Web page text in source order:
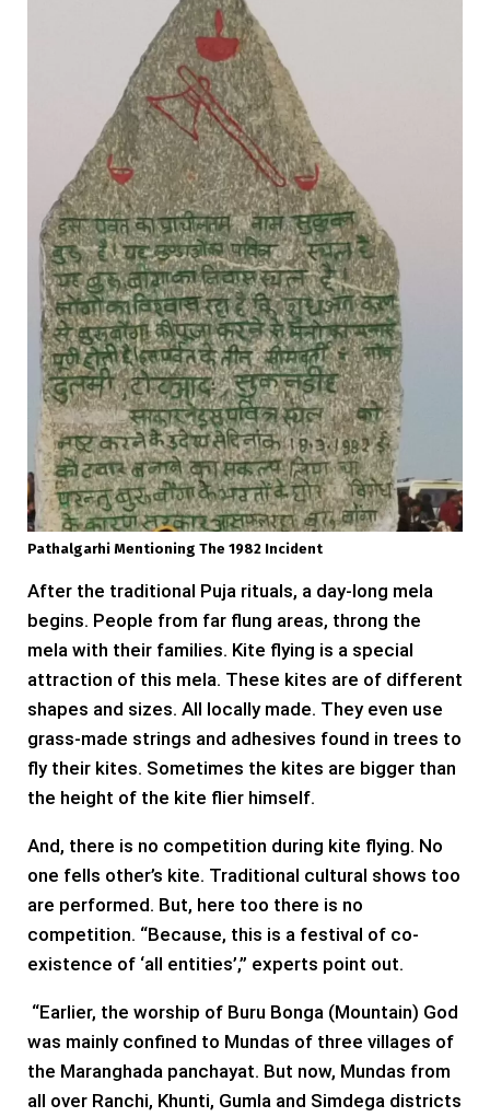
Pathalgarhi Mentioning The 1982 Incident
After the traditional Puja rituals, a day-long mela
begins. People from far flung areas, throng the
mela with their families. Kite flying is a special
attraction of this mela. These kites are of different
shapes and sizes. All locally made. They even use
grass-made strings and adhesives found in trees to
fly their kites. Sometimes the kites are bigger than
the height of the kite flier himself.
And, there is no competition during kite flying. No
one fells other’s kite. Traditional cultural shows too
are performed. But, here too there is no
competition. “Because, this is a festival of co-
existence of ‘all entities’,” experts point out.
“Earlier, the worship of Buru Bonga (Mountain) God
was mainly confined to Mundas of three villages of
the Maranghada panchayat. But now, Mundas from
all over Ranchi, Khunti, Gumla and Simdega districts